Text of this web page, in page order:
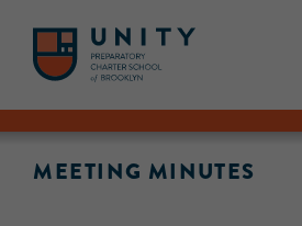
MEETING MINUTES